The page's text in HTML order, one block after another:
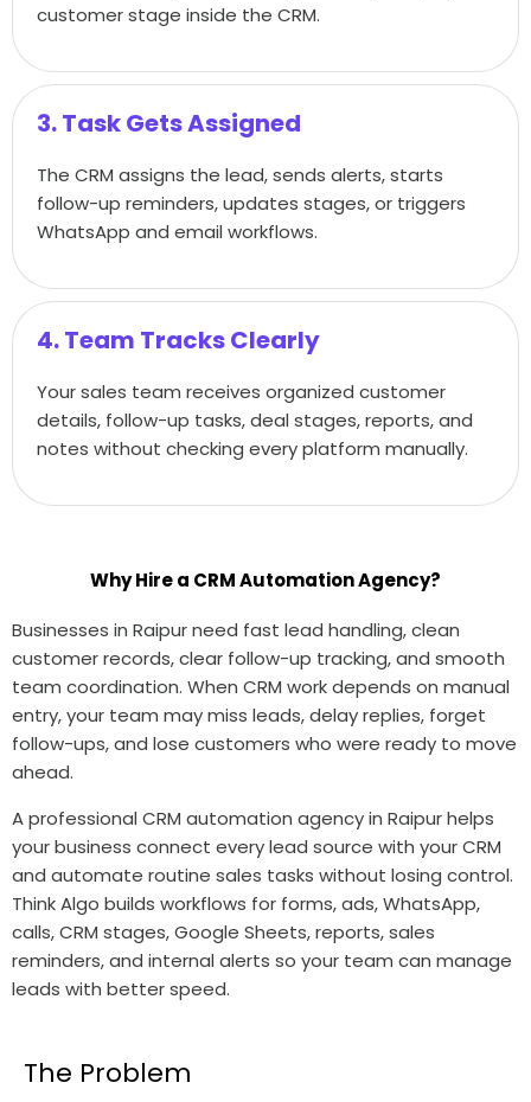
customer stage inside the CRM.
3. Task Gets Assigned
The CRM assigns the lead, sends alerts, starts
follow-up reminders, updates stages, or triggers
WhatsApp and email workflows.
4. Team Tracks Clearly
Your sales team receives organized customer
details, follow-up tasks, deal stages, reports, and
notes without checking every platform manually.
Why Hire a CRM Automation Agency?
Businesses in Raipur need fast lead handling, clean
customer records, clear follow-up tracking, and smooth
team coordination. When CRM work depends on manual
entry, your team may miss leads, delay replies, forget
follow-ups, and lose customers who were ready to move
ahead.
A professional CRM automation agency in Raipur helps
your business connect every lead source with your CRM
and automate routine sales tasks without losing control.
Think Algo builds workflows for forms, ads, WhatsApp,
calls, CRM stages, Google Sheets, reports, sales
reminders, and internal alerts so your team can manage
leads with better speed.
The Problem